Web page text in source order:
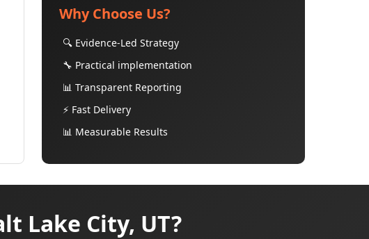
Why Choose Us?
🔍 Evidence-Led Strategy
🔧 Practical implementation
📊 Transparent Reporting
⚡ Fast Delivery
📊 Measurable Results
Lake City, UT?